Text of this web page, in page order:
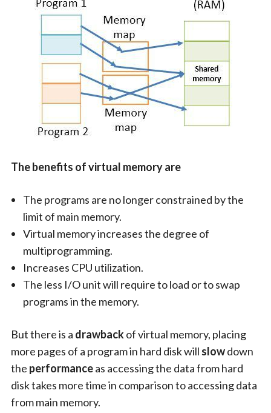
The benefits of virtual memory are
The programs are no longer constrained by the
limit of main memory.
Virtual memory increases the degree of
multiprogramming.
Increases CPU utilization.
The less I/O unit will require to load or to swap
programs in the memory.
But there is a drawbackof virtual memory, placing
more pages of a program in hard disk will slowdown
the performanceas accessing the data from hard
disk takes more time in comparison to accessing data
from main memory.